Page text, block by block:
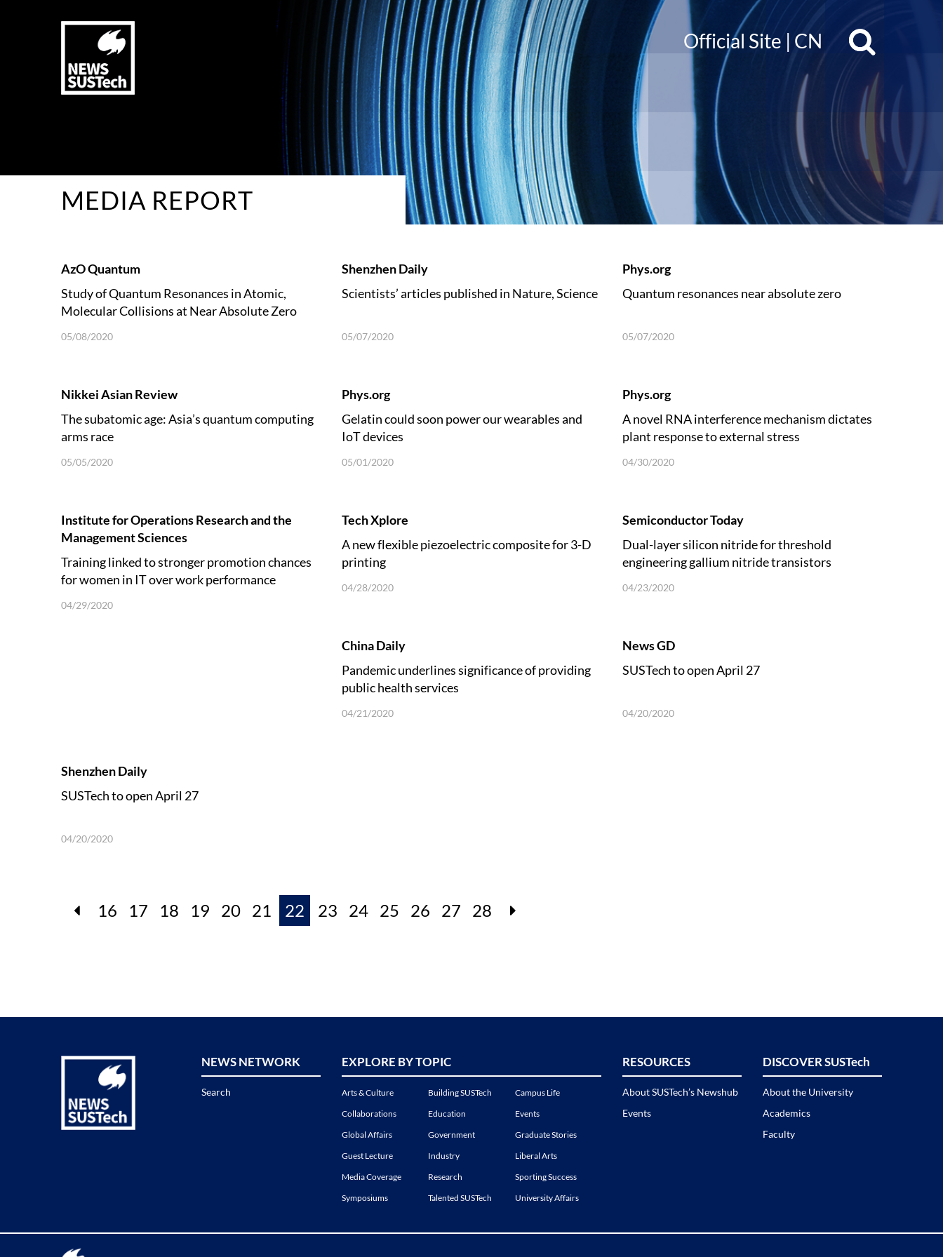
Official Site | CN
MEDIA REPORT
AzO Quantum
Study of Quantum Resonances in Atomic,
Molecular Collisions at Near Absolute Zero
05/08/2020
Shenzhen Daily
Scientists’ articles published in Nature, Science
05/07/2020
Phys.org
Quantum resonances near absolute zero
05/07/2020
Nikkei Asian Review
The subatomic age: Asia’s quantum computing
arms race
05/05/2020
Phys.org
Gelatin could soon power our wearables and
IoT devices
05/01/2020
Phys.org
A novel RNA interference mechanism dictates
plant response to external stress
04/30/2020
Institute for Operations Research and the
Management Sciences
Training linked to stronger promotion chances
for women in IT over work performance
04/29/2020
Tech Xplore
A new flexible piezoelectric composite for 3-D
printing
04/28/2020
Semiconductor Today
Dual-layer silicon nitride for threshold
engineering gallium nitride transistors
04/23/2020
China Daily
Pandemic underlines significance of providing
public health services
04/21/2020
News GD
SUSTech to open April 27
04/20/2020
Shenzhen Daily
SUSTech to open April 27
04/20/2020
16 17 18 19 20 21 22 23 24 25 26 27 28
NEWS NETWORK
Search
EXPLORE BY TOPIC
Arts & Culture Building SUSTech
Campus Life
Collaborations
Education
Events
Global Affairs
Government
Graduate Stories
Guest Lecture
Industry
Liberal Arts
Media Coverage
Research
Sporting Success
Symposiums
Talented SUSTech University Affairs
RESOURCES
About SUSTech’s Newshub
Events
DISCOVER SUSTech
About the University
Academics
Faculty